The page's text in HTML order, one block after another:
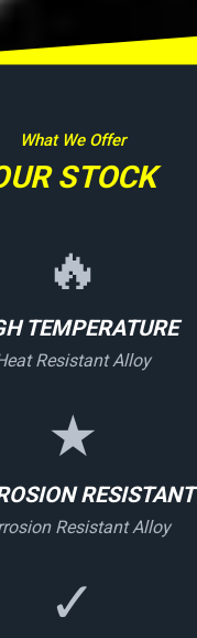
What We Offer
STOCK
🔥
TEMPERATURE
Resistant Alloy
★
RESISTANT
Resistant Alloy
✓